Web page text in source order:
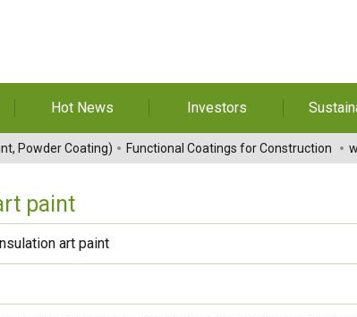
Hot News
Special Reports
Financial Information
Exhibition
Investors
Financial Information
For Shareholders
Corporate Governance
Download
Powder Coating) Functional Coatings for Construction
paint
art paint